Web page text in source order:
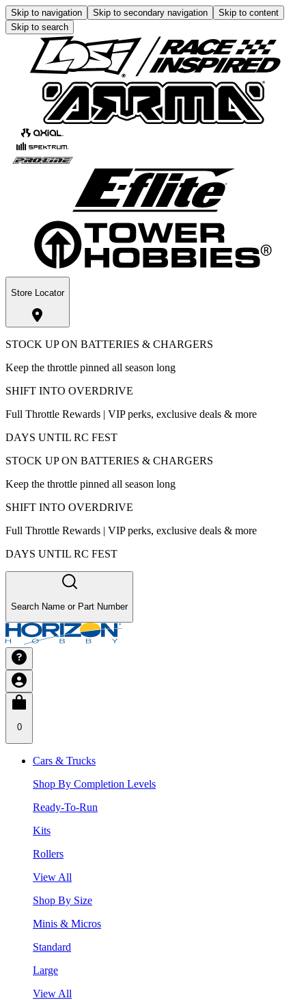
Skip to navigation Skip to secondary navigation
Skip to content
Skip to search
Store Locator
STOCK UP ON BATTERIES & CHARGERS
Keep the throttle pinned all season long
SHIFT INTO OVERDRIVE
Full Throttle Rewards | VIP perks, exclusive deals & more
DAYS UNTIL RC FEST
STOCK UP ON BATTERIES & CHARGERS
Keep the throttle pinned all season long
SHIFT INTO OVERDRIVE
Full Throttle Rewards | VIP perks, exclusive deals & more
DAYS UNTIL RC FEST
Search Name or Part Number
0
Cars & Trucks
Shop By Completion Levels
Ready-To-Run
Kits
Rollers
View All
Shop By Size
Minis & Micros
Standard
Large
View All